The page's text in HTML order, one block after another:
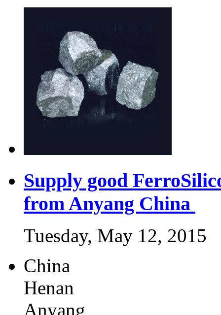
Supply good
from Anyang China
Tuesday, May 12, 2015
China
Henan
Anyang